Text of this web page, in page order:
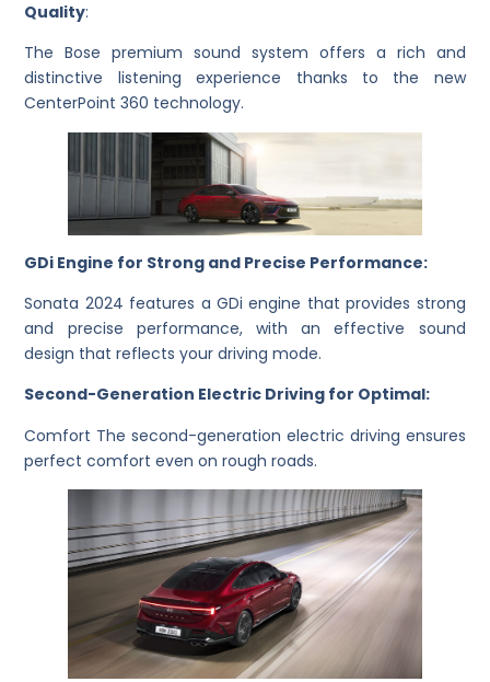
Quality:
The Bose premium sound system offers a rich and
distinctive listening experience thanks to the new
CenterPoint 360 technology.
GDi Engine for Strong and Precise Performance:
Sonata 2024 features a GDi engine that provides strong
and precise performance, with an effective sound
design that reflects your driving mode.
Second-Generation Electric Driving for Optimal:
Comfort The second-generation electric driving ensures
perfect comfort even on rough roads.